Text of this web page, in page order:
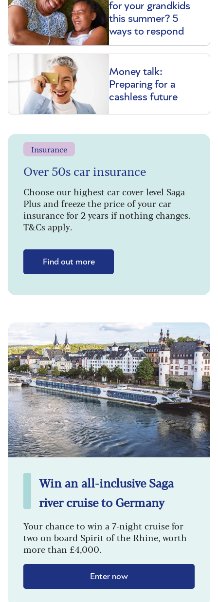
for your grandkids
this summer? 5
ways to respond
Money talk:
Preparing for a
cashless future
Insurance
Over 50s car insurance
Choose our highest car cover level Saga
Plus and freeze the price of your car
insurance for 2 years if nothing changes.
T&Cs apply.
Find out more
Win an all-inclusive Saga
river cruise to Germany
Your chance to win a 7-night cruise for
two on board Spirit of the Rhine, worth
more than £4,000.
Enter now